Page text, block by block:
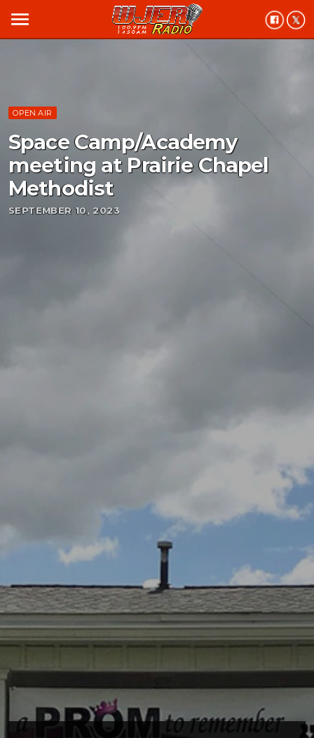
menu
OPEN AIR
Space Camp/Academy
meeting at Prairie Chapel
Methodist
SEPTEMBER 10, 2023